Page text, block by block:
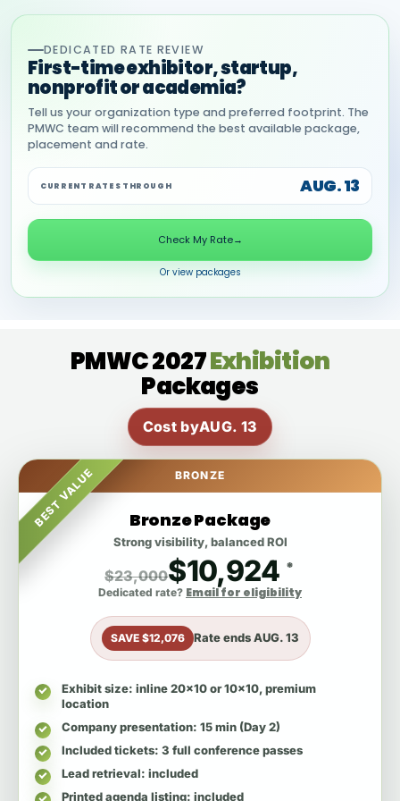
DEDICATED RATE REVIEW
First-time exhibitor, startup,
nonprofit or academia?
Tell us your organization type and preferred footprint. The
PMWC team will recommend the best available package,
placement and rate.
CURRENT RATES THROUGH AUG. 13
Check My Rate→
Or view packages
PMWC 2027Exhibition
Packages
Cost byAUG. 13
BEST VALUE BRONZE
Bronze Package
Strong visibility, balanced ROI
$23,000$10,924 *
Dedicated rate? Email for eligibility
SAVE $12,076 Rate endsAUG. 13
Exhibit size: inline 20x10 or 10x10, premium
location
Company presentation: 15 min (Day 2)
Included tickets: 3 full conference passes
Lead retrieval: included
Printed agenda listing: included